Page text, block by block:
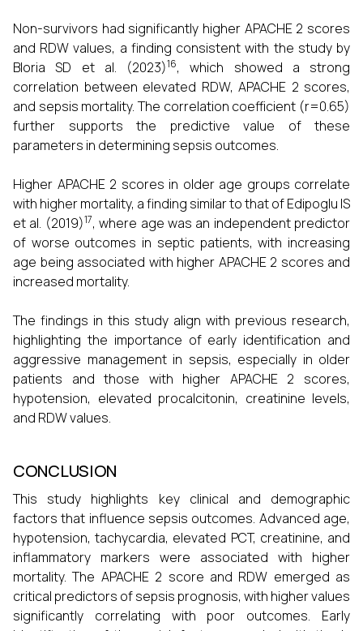
Non-survivors had significantly higher APACHE 2 scores
and RDW values, a finding consistent with the study by
Bloria SD et al. (2023)16, which showed a strong
correlation between elevated RDW, APACHE 2 scores,
and sepsis mortality. The correlation coefficient (r=0.65)
further supports the predictive value of these
parameters in determining sepsis outcomes.
Higher APACHE 2 scores in older age groups correlate
with higher mortality, a finding similar to that of Edipoglu IS
et al. (2019)17, where age was an independent predictor
of worse outcomes in septic patients, with increasing
age being associated with higher APACHE 2 scores and
increased mortality.
The findings in this study align with previous research,
highlighting the importance of early identification and
aggressive management in sepsis, especially in older
patients and those with higher APACHE 2 scores,
hypotension, elevated procalcitonin, creatinine levels,
and RDW values.
CONCLUSION
This study highlights key clinical and demographic
factors that influence sepsis outcomes. Advanced age,
hypotension, tachycardia, elevated PCT, creatinine, and
inflammatory markers were associated with higher
mortality. The APACHE 2 score and RDW emerged as
critical predictors of sepsis prognosis, with higher values
significantly correlating with poor outcomes. Early